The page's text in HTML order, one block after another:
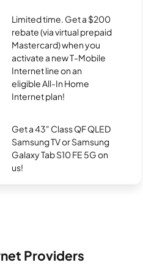
Limited time. Get a $200
rebate (via virtual prepaid
Mastercard) when you
activate a new T-Mobile
Internet line on an
eligible All-In Home
Internet plan!
Get a 43" Class QF QLED
Samsung TV or Samsung
Galaxy Tab S10 FE 5G on
us!
Providers